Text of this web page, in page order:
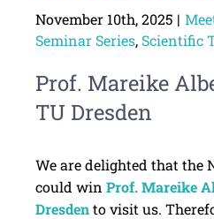
November 10th, 2025 |
Seminar Series, Scientific
Prof. Mareike
TU Dresden
We are delighted that the
could win Prof. Mareike
Dresdento visit us.